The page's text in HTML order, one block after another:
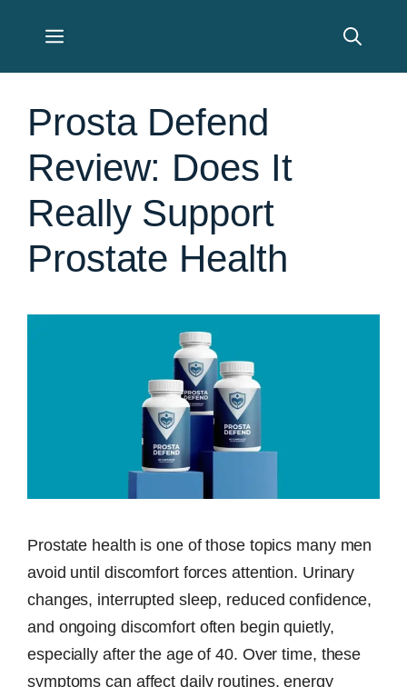
Menu
Prosta Defend
Review: Does It
Really Support
Prostate Health
Prostate health is one of those topics many men
avoid until discomfort forces attention. Urinary
changes, interrupted sleep, reduced confidence,
and ongoing discomfort often begin quietly,
especially after the age of 40. Over time, these
symptoms can affect daily routines, energy